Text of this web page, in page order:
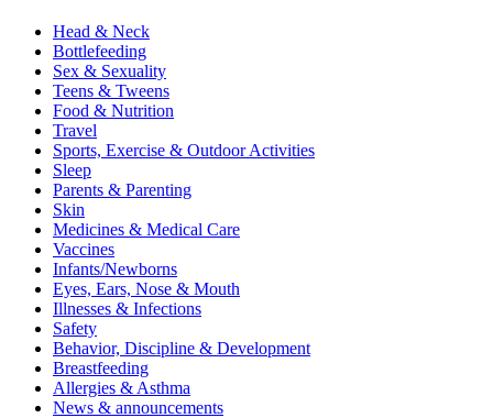
Head & Neck
Bottlefeeding
Sex & Sexuality
Teens & Tweens
Food & Nutrition
Travel
Sports, Exercise & Outdoor Activities
Sleep
Parents & Parenting
Skin
Medicines & Medical Care
Vaccines
Infants/Newborns
Eyes, Ears, Nose & Mouth
Illnesses & Infections
Safety
Behavior, Discipline & Development
Breastfeeding
Allergies & Asthma
News & announcements